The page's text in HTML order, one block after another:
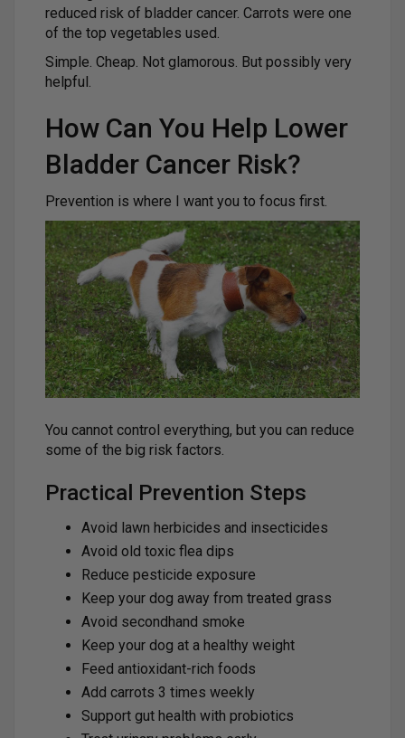
reduced risk of bladder cancer. Carrots were one
of the top vegetables used.
Simple. Cheap. Not glamorous. But possibly very
helpful.
How Can You Help Lower
Bladder Cancer Risk?
Prevention is where I want you to focus first.
You cannot control everything, but you can reduce
some of the big risk factors.
Practical Prevention Steps
Avoid lawn herbicides and insecticides
Avoid old toxic flea dips
Reduce pesticide exposure
Keep your dog away from treated grass
Avoid secondhand smoke
Keep your dog at a healthy weight
Feed antioxidant-rich foods
Add carrots 3 times weekly
Support gut health with probiotics